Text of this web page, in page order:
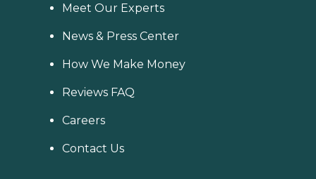
Meet Our Experts
News & Press Center
How We Make Money
Reviews FAQ
Careers
Contact Us